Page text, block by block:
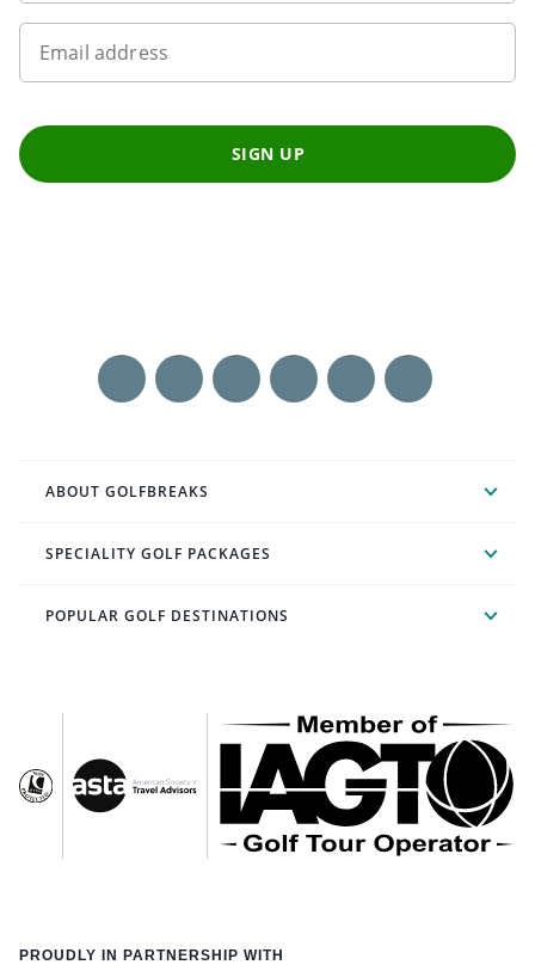
Email address
SIGN UP
ABOUT GOLFBREAKS
SPECIALITY GOLF PACKAGES
POPULAR GOLF DESTINATIONS
PROUDLY IN PARTNERSHIP WITH